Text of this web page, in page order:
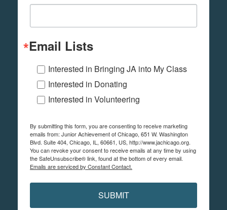
Email Lists
Interested in Bringing JA into My Class
Interested in Donating
Interested in Volunteering
By submitting this form, you are consenting to receive marketing
emails from: Junior Achievement of Chicago, 651 W. Washington
Blvd. Suite 404, Chicago, IL, 60661, US, http://www.jachicago.org.
You can revoke your consent to receive emails at any time by using
the SafeUnsubscribe® link, found at the bottom of every email.
Emails are serviced by Constant Contact.
SUBMIT